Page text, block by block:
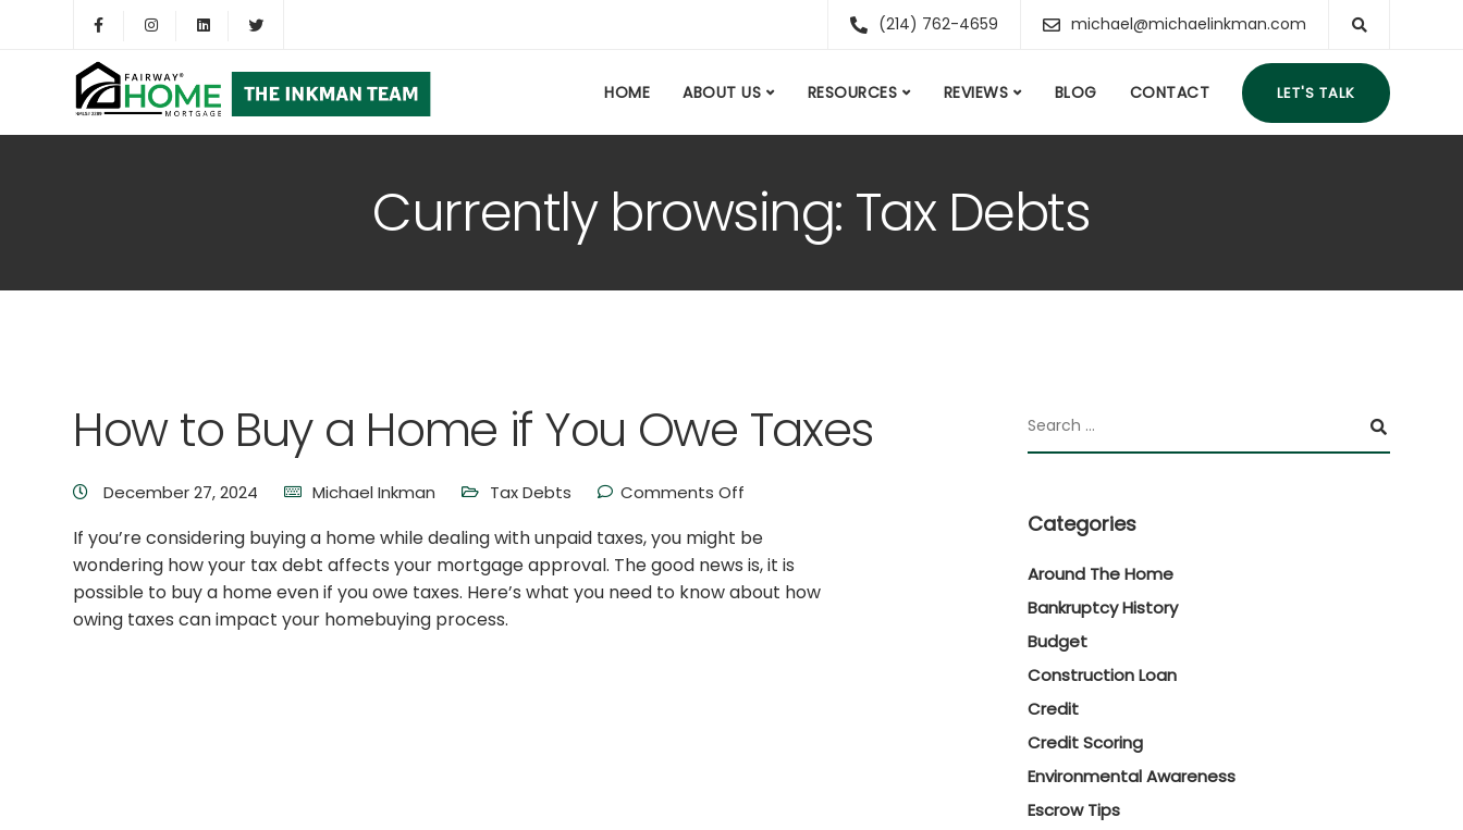
(214) 762-4659 michael@michaelinkman.com
HOME ABOUT US RESOURCES REVIEWS BLOG CONTACT LET'S TALK
Currently browsing: Tax Debts
How to Buy a Home if You Owe Taxes
December 27, 2024 Michael Inkman Tax Debts Comments Off
If you’re considering buying a home while dealing with unpaid taxes, you might be
wondering how your tax debt affects your mortgage approval. The good news is, it is
possible to buy a home even if you owe taxes. Here’s what you need to know about how
owing taxes can impact your homebuying process.
Categories
Around The Home
Bankruptcy History
Budget
Construction Loan
Credit
Credit Scoring
Environmental Awareness
Escrow Tips